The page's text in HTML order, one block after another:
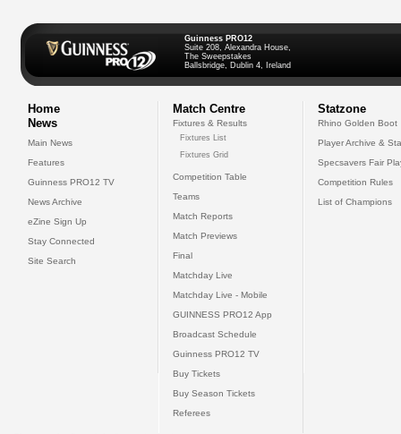
Guinness PRO12
Suite 208, Alexandra House,
The Sweepstakes
Ballsbridge, Dublin 4, Ireland
Home
News
Main News
Features
Guinness PRO12 TV
News Archive
eZine Sign Up
Stay Connected
Site Search
Match Centre
Fixtures & Results
Fixtures List
Fixtures Grid
Competition Table
Teams
Match Reports
Match Previews
Final
Matchday Live
Matchday Live - Mobile
GUINNESS PRO12 App
Broadcast Schedule
Guinness PRO12 TV
Buy Tickets
Buy Season Tickets
Referees
Statzone
Rhino Golden Boot
Player Archive &
Specsavers Fair
Competition Rules
List of Champions